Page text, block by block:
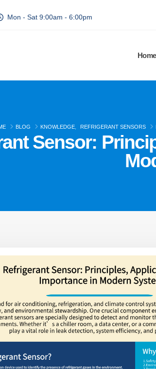
Mon - Sat 9:00am - 6:00pm
Home
BLOG KNOWLEDGE, REFRIGERANT SENSORS
Sensor: